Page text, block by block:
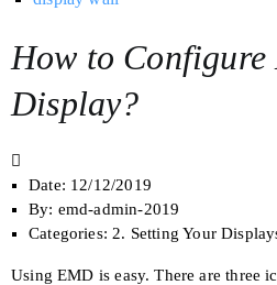
How to
Display?
Date: 12/12/2019
By: emd-admin-2019
Categories: 2. Setting Your
Using EMD is easy. There are three